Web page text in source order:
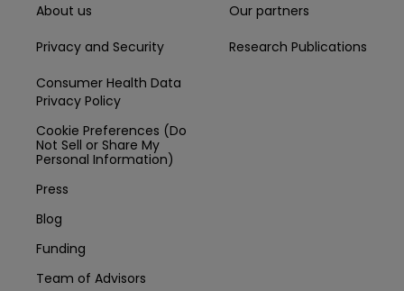
About us
Privacy and Security
Consumer Health Data
Privacy Policy
Cookie Preferences (Do
Not Sell or Share My
Personal Information)
Press
Blog
Funding
Team of Advisors
Our partners
Research Publications